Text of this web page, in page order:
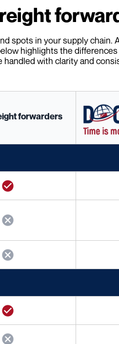
spots in your supply chain.
highlights the
with clarity and
forwarders